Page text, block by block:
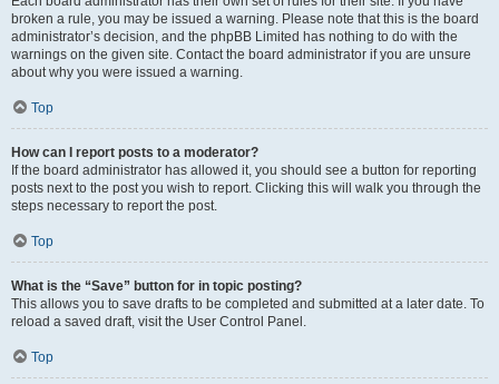
broken a rule, you may be issued a warning. Please note that this is the board
administrator’s decision, and the phpBB Limited has nothing to do with the
warnings on the given site. Contact the board administrator if you are unsure
about why you were issued a warning.
Top
How can I report posts to a moderator?
If the board administrator has allowed it, you should see a button for reporting
posts next to the post you wish to report. Clicking this will walk you through the
steps necessary to report the post.
Top
What is the “Save” button for in topic posting?
This allows you to save drafts to be completed and submitted at a later date. To
reload a saved draft, visit the User Control Panel.
Top